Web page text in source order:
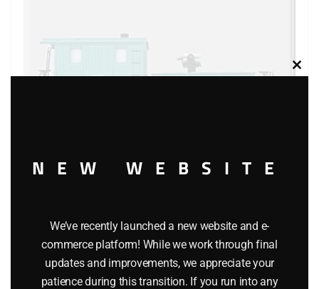
$119.95
Close
NEW WEBSITE
We’ve recently launched a new website and e-
commerce platform! While we work through final
updates and improvements, we appreciate your
patience during this transition. If you run into any